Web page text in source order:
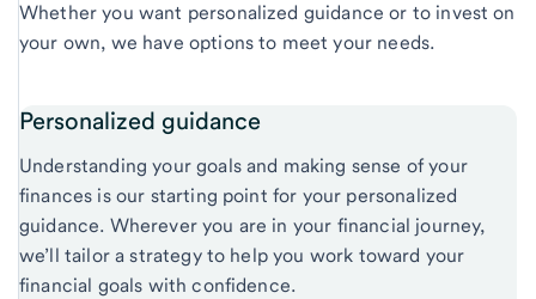
Whether you want personalized guidance or to invest on
your own, we have options to meet your needs.
Personalized guidance
Understanding your goals and making sense of your
finances is our starting point for your personalized
guidance. Wherever you are in your financial journey,
we’ll tailor a strategy to help you work toward your
financial goals with confidence.